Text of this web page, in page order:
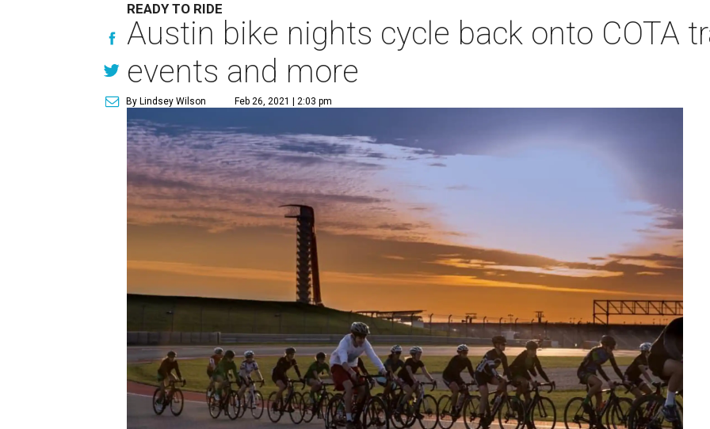
READY TO RIDE
Austin bike nights cycle back onto COTA
events and more
By Lindsey Wilson Feb 26, 2021 | 2:03 pm